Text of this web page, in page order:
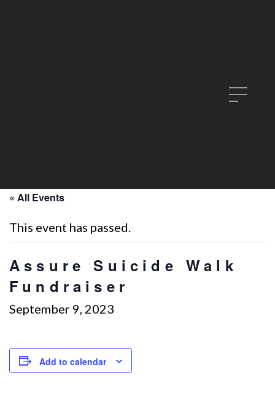
« All Events
This event has passed.
Assure Suicide Walk
Fundraiser
September 9, 2023
Add to calendar